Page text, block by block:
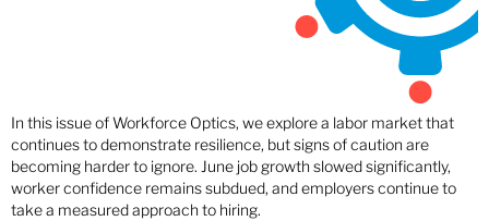
In this issue of Workforce Optics, we explore a labor market that
continues to demonstrate resilience, but signs of caution are
becoming harder to ignore. June job growth slowed significantly,
worker confidence remains subdued, and employers continue to
take a measured approach to hiring.